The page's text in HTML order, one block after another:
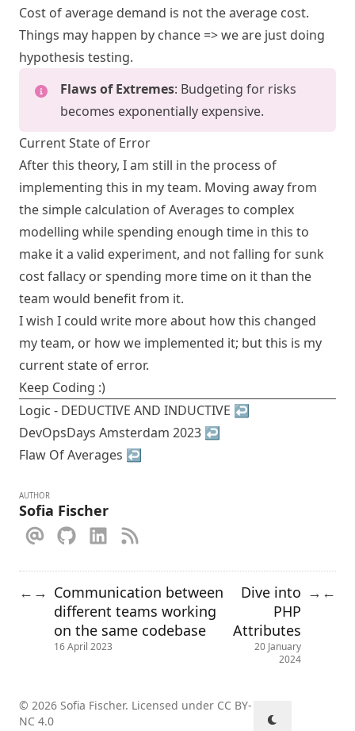
Cost of average demand is not the average cost.
Things may happen by chance => we are just doing
hypothesis testing.
Flaws of Extremes: Budgeting for risks
becomes exponentially expensive.
Current State of Error
After this theory, I am still in the process of
implementing this in my team. Moving away from
the simple calculation of Averages to complex
modelling while spending enough time in this to
make it a valid experiment, and not falling for sunk
cost fallacy or spending more time on it than the
team would benefit from it.
I wish I could write more about how this changed
my team, or how we implemented it; but this is my
current state of error.
Keep Coding :)
Logic - DEDUCTIVE AND INDUCTIVE ↩︎
DevOpsDays Amsterdam 2023 ↩︎
Flaw Of Averages ↩︎
AUTHOR
Sofia Fischer
← → Communication between
different teams working
on the same codebase
16 April 2023
Dive into
PHP
Attributes
20 January
2024
→ ←
© 2026 Sofia Fischer. Licensed under CC BY-
NC 4.0